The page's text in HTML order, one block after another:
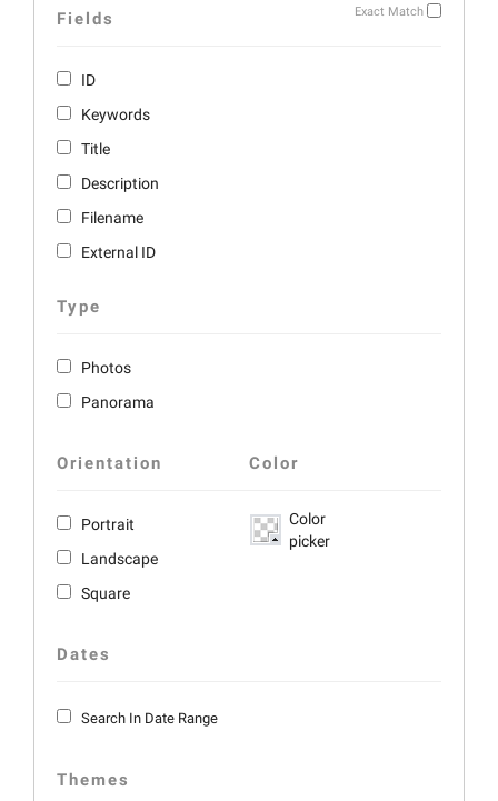
Exact Match
Fields
ID
Keywords
Title
Description
Filename
External ID
Type
Photos
Panorama
Orientation
Portrait
Landscape
Square
Color
Color
picker
Dates
Search In Date Range
Themes